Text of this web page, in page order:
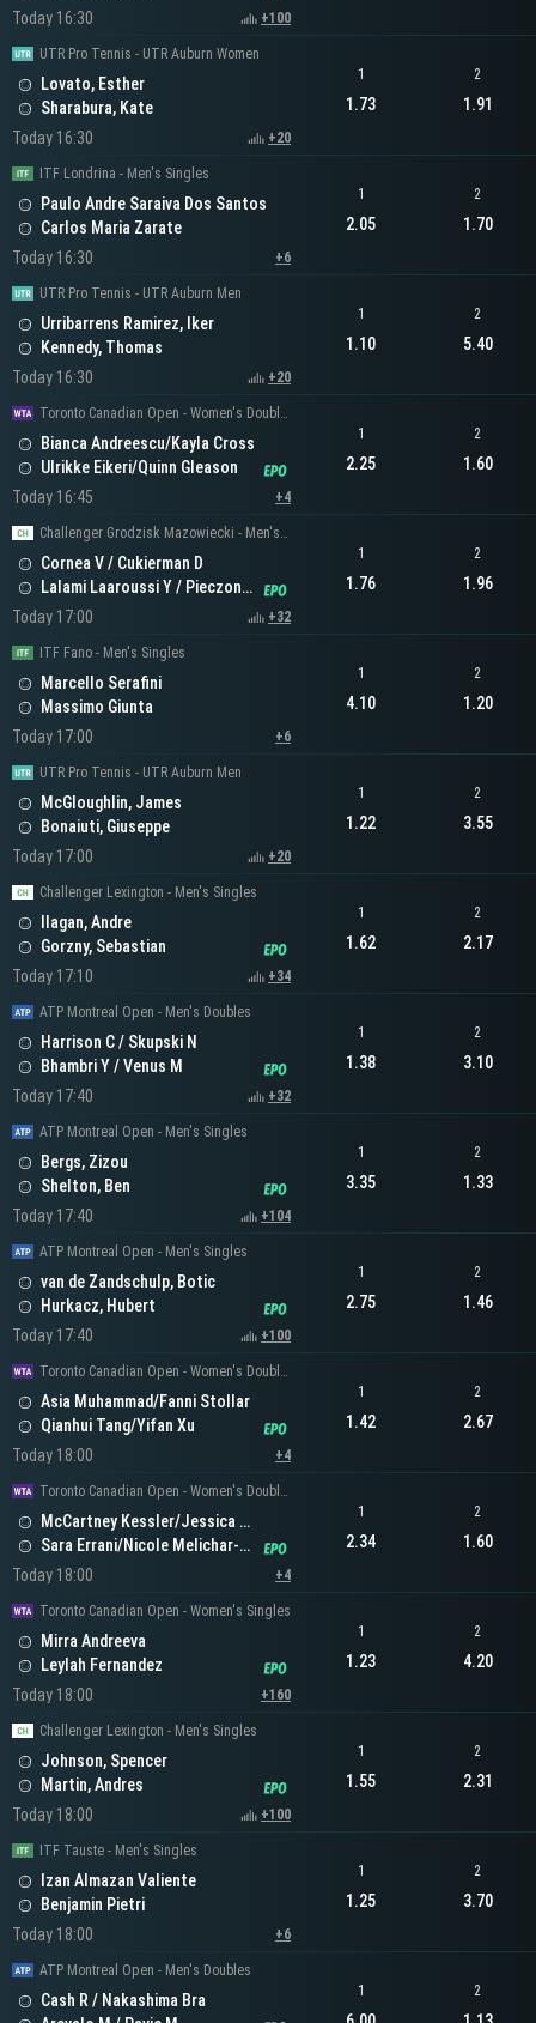
Today 16:30
+100
UTR Pro Tennis - UTR Auburn Women
Lovato, Esther
Sharabura, Kate
Today 16:30
+20
1
1.73
2
1.91
ITF Londrina - Men's Singles
Paulo Andre Saraiva Dos Santos
Carlos Maria Zarate
Today 16:30
+6
1
2.05
2
1.70
UTR Pro Tennis - UTR Auburn Men
Urribarrens Ramirez, Iker
Kennedy, Thomas
Today 16:30
+20
1
1.10
2
5.40
Toronto Canadian Open - Women's Doubles
Bianca Andreescu/Kayla Cross
Ulrikke Eikeri/Quinn Gleason
Today 16:45
+4
1
2.25
2
1.60
Challenger Grodzisk Mazowiecki - Men's Doubles
Cornea V / Cukierman D
Lalami Laaroussi Y / Pieczonka F
Today 17:00
+32
1
1.76
2
1.96
ITF Fano - Men's Singles
Marcello Serafini
Massimo Giunta
Today 17:00
+6
1
4.10
2
1.20
UTR Pro Tennis - UTR Auburn Men
McGloughlin, James
Bonaiuti, Giuseppe
Today 17:00
+20
1
1.22
2
3.55
Challenger Lexington - Men's Singles
Ilagan, Andre
Gorzny, Sebastian
Today 17:10
+34
1
1.62
2
2.17
ATP Montreal Open - Men's Doubles
Harrison C / Skupski N
Bhambri Y / Venus M
Today 17:40
+32
1
1.38
2
3.10
ATP Montreal Open - Men's Singles
Bergs, Zizou
Shelton, Ben
Today 17:40
+104
1
3.35
2
1.33
ATP Montreal Open - Men's Singles
van de Zandschulp, Botic
Hurkacz, Hubert
Today 17:40
+100
1
2.75
2
1.46
Toronto Canadian Open - Women's Doubles
Asia Muhammad/Fanni Stollar
Qianhui Tang/Yifan Xu
Today 18:00
+4
1
1.42
2
2.67
Toronto Canadian Open - Women's Doubles
McCartney Kessler/Jessica Pegula
Sara Errani/Nicole Melichar-Martinez
Today 18:00
+4
1
2.34
2
1.60
Toronto Canadian Open - Women's Singles
Mirra Andreeva
Leylah Fernandez
Today 18:00
+160
1
1.23
2
4.20
Challenger Lexington - Men's Singles
Johnson, Spencer
Martin, Andres
Today 18:00
+100
1
1.55
2
2.31
ITF Tauste - Men's Singles
Izan Almazan Valiente
Benjamin Pietri
Today 18:00
+6
1
1.25
2
3.70
ATP Montreal Open - Men's Doubles
Cash R / Nakashima Bra
1 2